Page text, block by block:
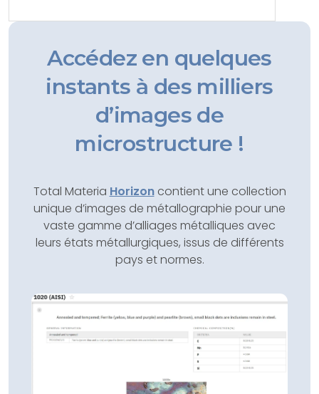
Accédez en quelques
instants à des milliers
d’images de
microstructure !
Total Materia Horizoncontient une collection
unique d’images de métallographie pour une
vaste gamme d’alliages métalliques avec
leurs états métallurgiques, issus de différents
pays et normes.